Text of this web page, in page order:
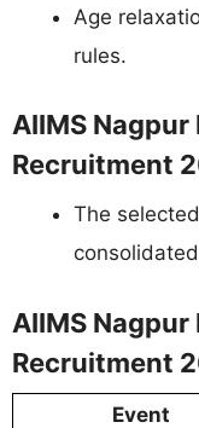
Age
rules.
AIIMS
Recruitment
The
AIIMS
Recruitment
Event